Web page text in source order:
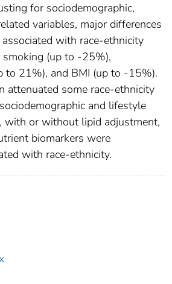
for sociodemographic,
variables, major differences
with race-ethnicity
(up to -25%),
to 21%), and BMI (up to -15%).
attenuated some race-ethnicity
and lifestyle
with or without lipid adjustment,
biomarkers were
with race-ethnicity.